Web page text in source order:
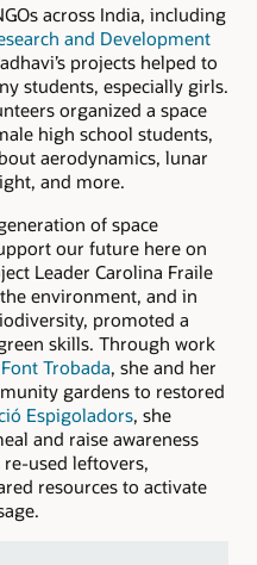
across India, including
and Development
projects helped to
students, especially girls.
organized a space
high school students,
aerodynamics, lunar
and more.
of space
our future here on
Leader Carolina Fraile
environment, and in
promoted a
skills. Through work
Trobada, she and her
gardens to restored
Espigoladors, she
and raise awareness
used leftovers,
resources to activate